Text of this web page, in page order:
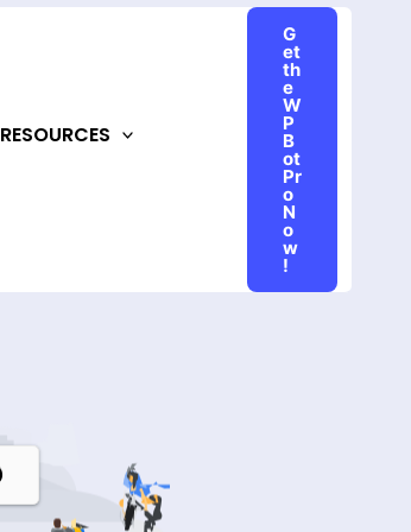
RESOURCES
G
et
th
e
W
P
B
ot
Pr
o
N
o
w
!